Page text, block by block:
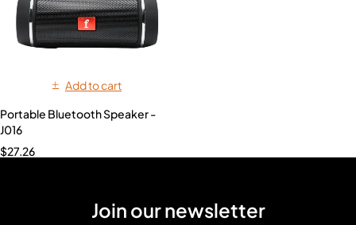
Add to cart
Portable Bluetooth Speaker -
J016
$27.26
Join our newsletter